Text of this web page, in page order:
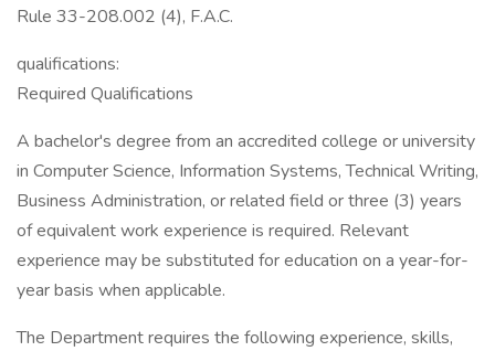
Rule 33-208.002 (4), F.A.C.
qualifications:
Required Qualifications
A bachelor's degree from an accredited college or university
in Computer Science, Information Systems, Technical Writing,
Business Administration, or related field or three (3) years
of equivalent work experience is required. Relevant
experience may be substituted for education on a year-for-
year basis when applicable.
The Department requires the following experience, skills,